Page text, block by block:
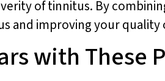
of tinnitus. By
and improving your quality
with These